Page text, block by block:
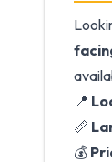
📍
📏
💰